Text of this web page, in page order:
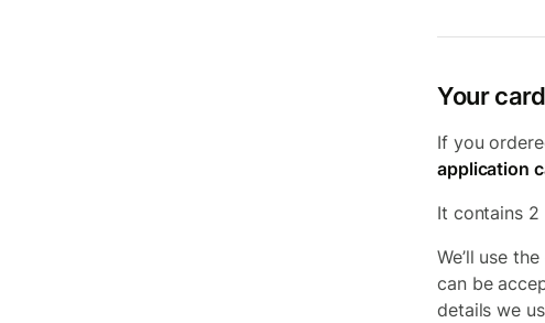
Your
If you
application
It contains
We’ll use
can be
details we